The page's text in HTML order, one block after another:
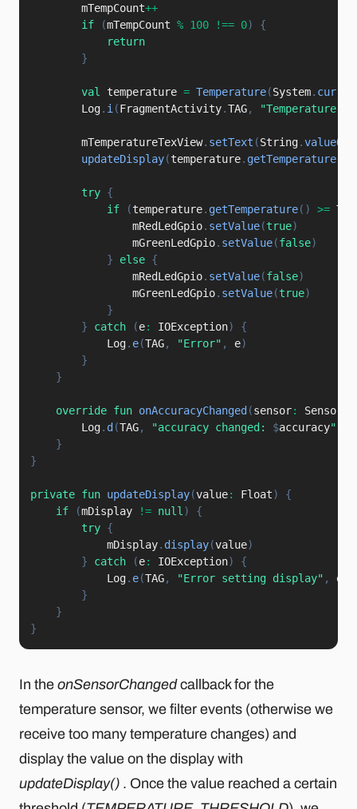
        mTempCount
++
if
(mTempCount % 100 !== 0)
{
return
}
val temperature = Temperature(System.
        Log
. i(FragmentActivity.TAG, "Temperature: "
        mTemperatureTexView
. setText (String.valueOf
updateDisplay(temperature. getTemperature
try {
if
(temperature. getTemperature( ) >=
                mRedLedGpio
. setValue(true)
                mGreenLedGpio
. setValue(false)
}
else {
                mRedLedGpio
. setValue(false)
                mGreenLedGpio
. setValue(true)
}
}
catch (e: IOException)
{
            Log
. e(TAG, "Error" , e)
}
}
override fun onAccuracyChanged (sensor: Sensor
        Log
. d (TAG, "accuracy changed: $accuracy"
}
}
private fun updateDisplay(value: Float)
{
if
(mDisplay != null)
{
try {
            mDisplay
. display(value)
}
catch (e: IOException)
{
            Log
. e(TAG, "Error setting display" , e
}
}
}
In the onSensorChangedcallback for the
temperature sensor, we filter events (otherwise we
receive too many temperature changes) and
display the value on the display with
updateDisplay() . Once the value reached a certain